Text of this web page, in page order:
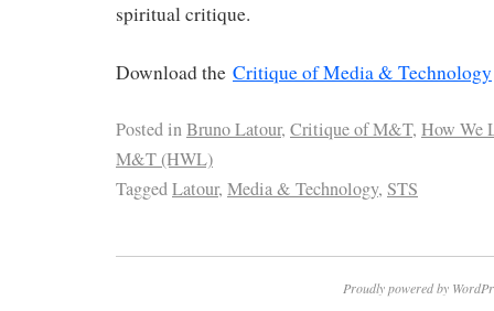
spiritual critique.
Download the Critique of Media & Technology
Posted inBruno Latour, Critique of M&T, How We
M&T (HWL)
TaggedLatour, Media & Technology, STS
Proudly powered by